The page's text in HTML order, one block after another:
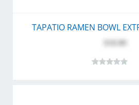
TAPATIO RAMEN BOWL